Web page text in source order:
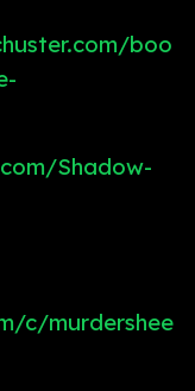
boo
Shadow-
c/murdershee